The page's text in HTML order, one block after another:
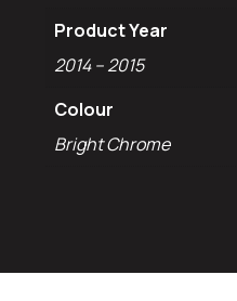
Product Year
2014 – 2015
Colour
Bright Chrome